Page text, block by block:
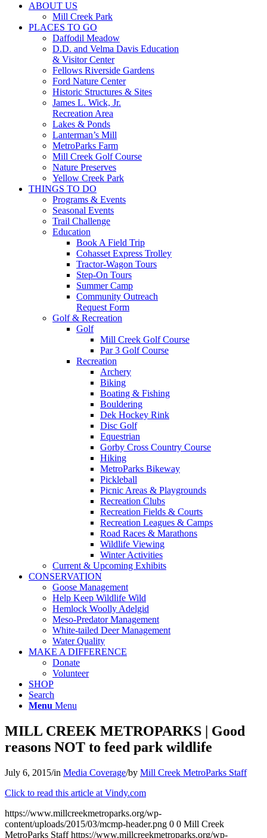
ABOUT US
Mill Creek Park
PLACES TO GO
Daffodil Meadow
D.D. and Velma Davis Education
& Visitor Center
Fellows Riverside Gardens
Ford Nature Center
Historic Structures & Sites
James L. Wick, Jr.
Recreation Area
Lakes & Ponds
Lanterman’s Mill
MetroParks Farm
Mill Creek Golf Course
Nature Preserves
Yellow Creek Park
THINGS TO DO
Programs & Events
Seasonal Events
Trail Challenge
Education
Book A Field Trip
Cohasset Express Trolley
Tractor-Wagon Tours
Step-On Tours
Summer Camp
Community Outreach
Request Form
Golf & Recreation
Golf
Mill Creek Golf Course
Par 3 Golf Course
Recreation
Archery
Biking
Boating & Fishing
Bouldering
Dek Hockey Rink
Disc Golf
Equestrian
Gorby Cross Country Course
Hiking
MetroParks Bikeway
Pickleball
Picnic Areas & Playgrounds
Recreation Clubs
Recreation Fields & Courts
Recreation Leagues & Camps
Road Races & Marathons
Wildlife Viewing
Winter Activities
Current & Upcoming Exhibits
CONSERVATION
Goose Management
Help Keep Wildlife Wild
Hemlock Woolly Adelgid
Meso-Predator Management
White-tailed Deer Management
Water Quality
MAKE A DIFFERENCE
Donate
Volunteer
SHOP
Search
Menu Menu
MILL CREEK METROPARKS | Good
reasons NOT to feed park wildlife
July 6, 2015/in Media Coverage/by Mill Creek MetroParks Staff
Click to read this article at Vindy.com
https://www.millcreekmetroparks.org/wp-
content/uploads/2015/03/mcmp-header.png 0 0 Mill Creek
MetroParks Staff https://www.millcreekmetroparks.org/wp-